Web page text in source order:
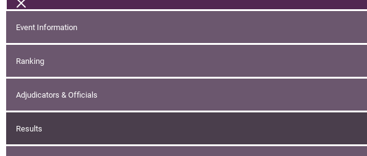
Event Information
Ranking
Adjudicators & Officials
Results